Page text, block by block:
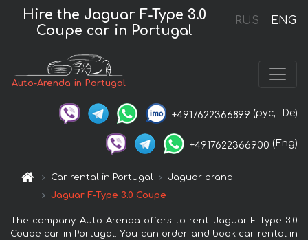
RUS ENG
Hire the Jaguar F-Type 3.0
Coupe car in Portugal
Auto-Arenda in Portugal
+4917622366899 (рус, De)
+4917622366900 (Eng)
Car rental in Portugal
Jaguar brand
Jaguar F-Type 3.0 Coupe
The company Auto-Arenda offers to rent Jaguar F-Type 3.0
Coupe car in Portugal. You can order and book car rental in